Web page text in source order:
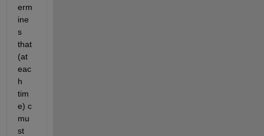
erm
ine
s
that
(at
eac
h
tim
e) c
mu
st